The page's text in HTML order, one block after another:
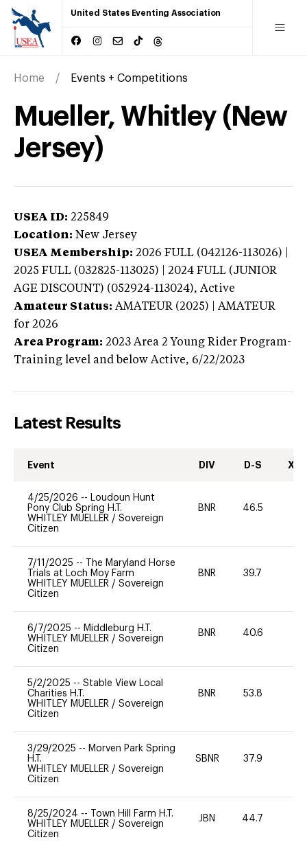
United States Eventing Association
Home Events + Competitions
Mueller, Whitley (New
Jersey)
USEA ID: 225849
Location: New Jersey
USEA Membership: 2026 FULL (042126-113026) |
2025 FULL (032825-113025) | 2024 FULL (JUNIOR
AGE DISCOUNT) (052924-113024), Active
Amateur Status: AMATEUR (2025) | AMATEUR
for 2026
Area Program: 2023 Area 2 Young Rider Program-
Training level and below Active, 6/22/2023
Latest Results
Event DIV D-S XC-
4/25/2026 -- Loudoun Hunt
Pony Club Spring H.T.
WHITLEY MUELLER / Sovereign
Citizen
BNR 46.5
7/11/2025 --
The Maryland Horse
Trials at Loch Moy Farm
WHITLEY MUELLER / Sovereign
Citizen
BNR 39.7
6/7/2025 -- Middleburg H.T.
WHITLEY MUELLER / Sovereign
Citizen
BNR 40.6
5/2/2025 -- Stable View Local
Charities H.T.
WHITLEY MUELLER / Sovereign
Citizen
BNR 53.8
3/29/2025 -- Morven Park Spring
H.T.
WHITLEY MUELLER / Sovereign
Citizen
SBNR 37.9
8/25/2024 --
Town Hill Farm H.T.
WHITLEY MUELLER / Sovereign
Citizen
JBN 44.7